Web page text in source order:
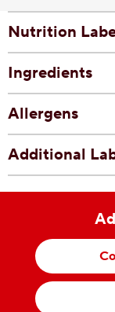
Nutrition
Ingredients
Allergens
Additional